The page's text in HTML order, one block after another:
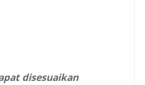
disesuaikan